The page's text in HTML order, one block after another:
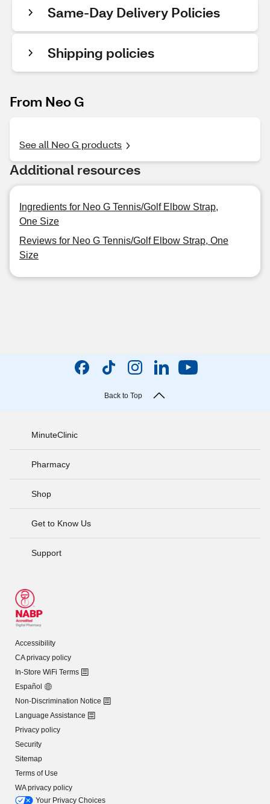
Same-Day Delivery Policies
Shipping policies
From Neo G
See all Neo G products
Additional resources
Ingredients for Neo G Tennis/Golf Elbow Strap,
One Size
Reviews for Neo G Tennis/Golf Elbow Strap, One
Size
Back to Top
MinuteClinic
Pharmacy
Shop
Get to Know Us
Support
Accessibility
CA privacy policy
In-Store WiFi Terms
Español
Non-Discrimination Notice
Language Assistance
Privacy policy
Security
Sitemap
Terms of Use
WA privacy policy
Your Privacy Choices